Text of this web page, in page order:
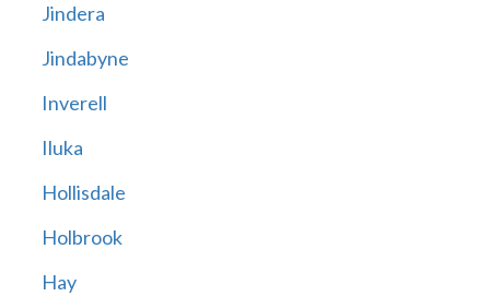
Jindera
Jindabyne
Inverell
Iluka
Hollisdale
Holbrook
Hay